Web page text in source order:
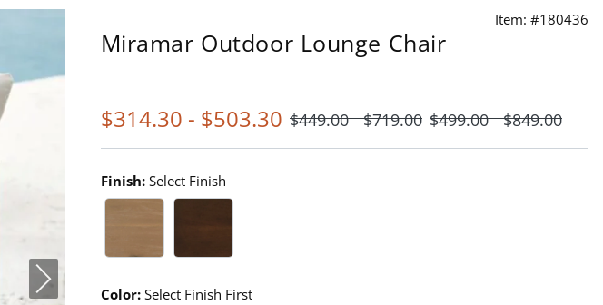
Item: #180436
Miramar Outdoor Lounge Chair
$314.30 - $503.30 $449.00 $719.00 $499.00 $849.00
Finish: Select Finish
Umber Swatch 1 Of 2
Coffee Swatch 1 Of 2
Color: Select Finish First